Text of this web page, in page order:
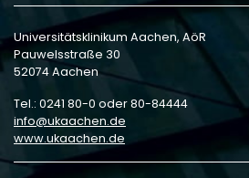
Universitätsklinikum Aachen, AöR
Pauwelsstraße 30
52074 Aachen
Tel.: 0241 80-0 oder 80-84444
info
ukaachen de
www.ukaachen.de